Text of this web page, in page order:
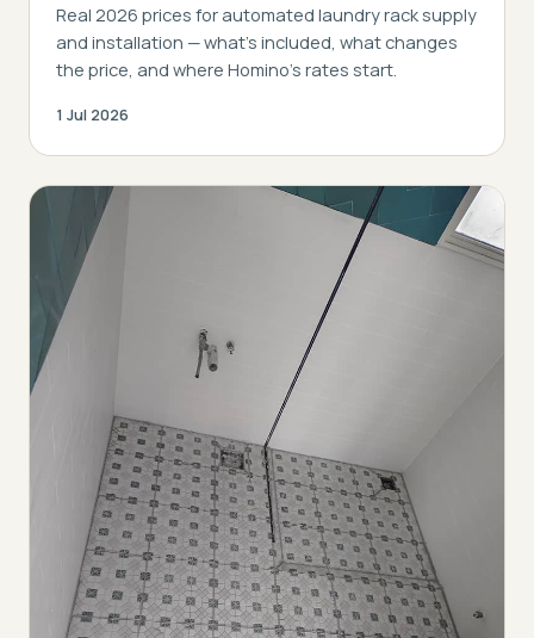
Real 2026 prices for automated laundry rack supply
and installation — what's included, what changes
the price, and where Homino's rates start.
1 Jul 2026